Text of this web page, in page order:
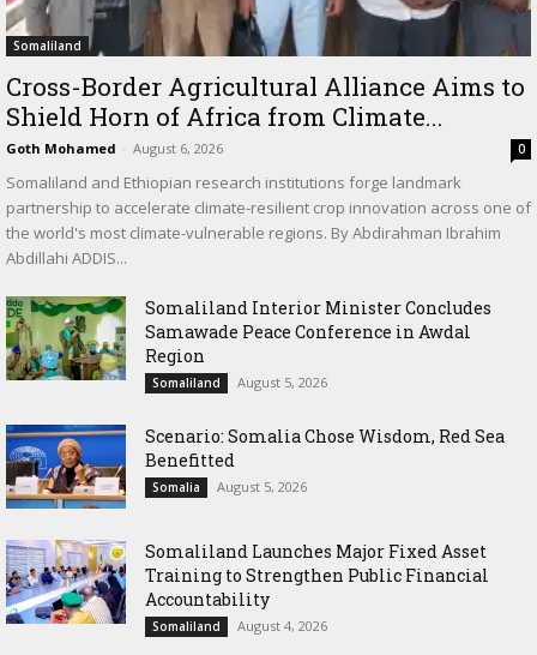
Somaliland
Cross-Border Agricultural Alliance Aims to
Shield Horn of Africa from Climate...
Goth Mohamed - August 6, 2026 0
Somaliland and Ethiopian research institutions forge landmark
partnership to accelerate climate-resilient crop innovation across one of
the world's most climate-vulnerable regions. By Abdirahman Ibrahim
Abdillahi ADDIS...
Somaliland Interior Minister Concludes
Samawade Peace Conference in Awdal
Region
Somaliland August 5, 2026
Scenario: Somalia Chose Wisdom, Red Sea
Benefitted
Somalia August 5, 2026
Somaliland Launches Major Fixed Asset
Training to Strengthen Public Financial
Accountability
Somaliland August 4, 2026